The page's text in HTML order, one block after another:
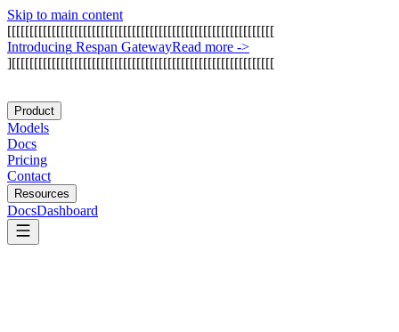
Skip to main content
[[[[[[[[[[[[[[[[[[[[[[[[[[[[[[[[[[[[[[[[[[[[[[[[[[[[[[[[[[[[
Introducing Respan GatewayRead more ->
][[[[[[[[[[[[[[[[[[[[[[[[[[[[[[[[[[[[[[[[[[[[[[[[[[[[[[[[[[[
Product
Models
Docs
Pricing
Contact
Resources
DocsDashboard